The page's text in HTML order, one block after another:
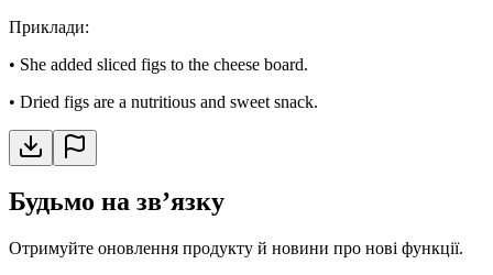
Приклади:
• She added sliced figs to the cheese board.
• Dried figs are a nutritious and sweet snack.
Будьмо на звʼязку
Отримуйте оновлення продукту й новини про нові функції.